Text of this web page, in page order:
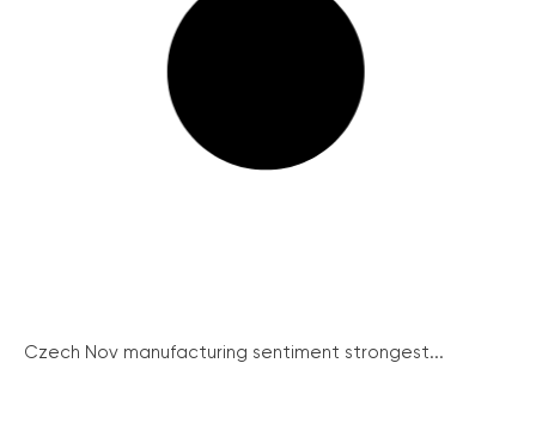
Czech Nov manufacturing sentiment strongest...